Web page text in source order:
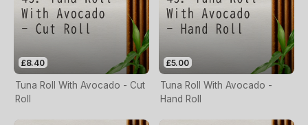
£8.40
Tuna Roll With Avocado - Cut
Roll
£5.00
Tuna Roll With Avocado -
Hand Roll